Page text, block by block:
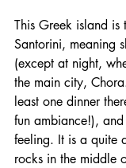
This Greek island is
Santorini, meaning
(except at night,
the main city,
least one dinner
fun ambiance!),
feeling. It is a quite
rocks in the middle